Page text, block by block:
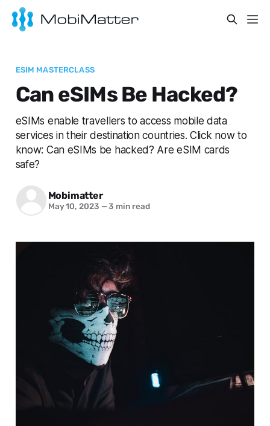
ESIM MASTERCLASS
Can eSIMs Be Hacked?
eSIMs enable travellers to access mobile data
services in their destination countries. Click now to
know: Can eSIMs be hacked? Are eSIM cards
safe?
Mobimatter
May 10, 2023 —3 min read